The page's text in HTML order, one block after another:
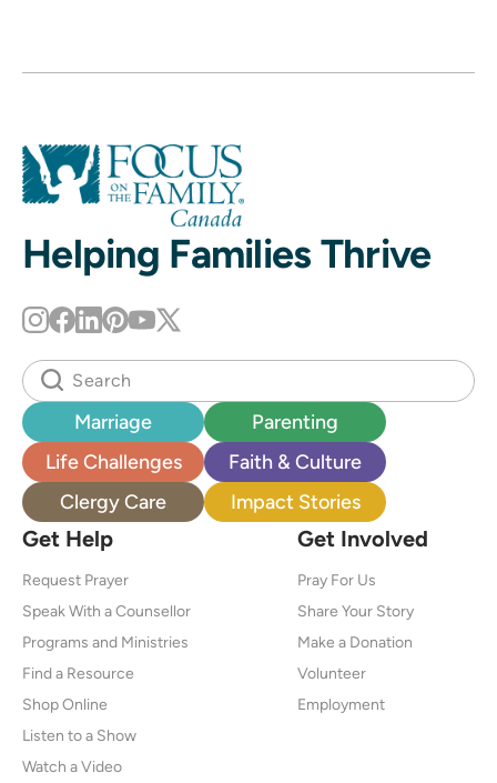
Helping Families Thrive
Marriage
Parenting
Life Challenges
Faith & Culture
Clergy Care
Impact Stories
Get Help
Request Prayer
Speak With a Counsellor
Programs and Ministries
Find a Resource
Shop Online
Listen to a Show
Watch a Video
Get Involved
Pray For Us
Share Your Story
Make a Donation
Volunteer
Employment